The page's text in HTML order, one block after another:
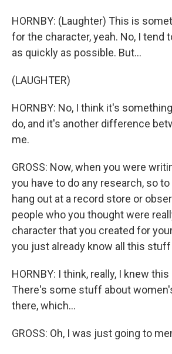
HORNBY: (Laughter) This is
for the character, yeah. No, I tend
as quickly as possible. But...
(LAUGHTER)
HORNBY: No, I think it's
do, and it's another difference
me.
GROSS: Now, when you were
you have to do any research, so to
hang out at a record store or
people who you thought were
character that you created for
you just already know all this
HORNBY: I think, really, I knew
There's some stuff about
there, which...
GROSS: Oh, I was just going to